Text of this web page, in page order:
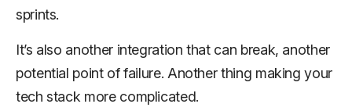
sprints.
It’s also another integration that can break, another
potential point of failure. Another thing making your
tech stack more complicated.